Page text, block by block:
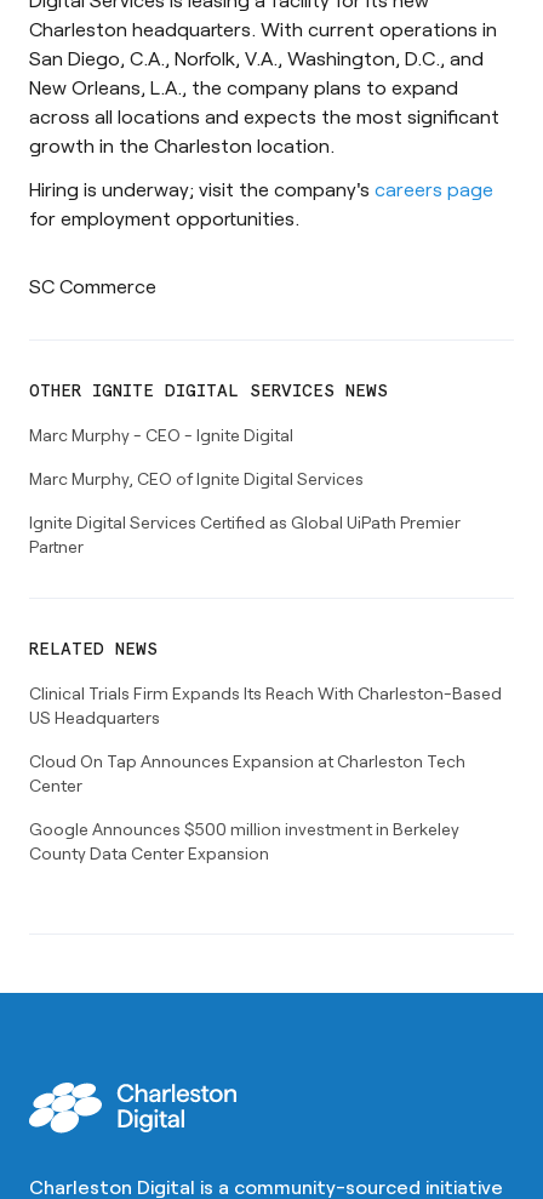
Charleston headquarters. With current operations in
San Diego, C.A., Norfolk, V.A., Washington, D.C., and
New Orleans, L.A., the company plans to expand
across all locations and expects the most significant
growth in the Charleston location.
Hiring is underway; visit the company's careers page
for employment opportunities.
SC Commerce
OTHER IGNITE DIGITAL SERVICES NEWS
Marc Murphy - CEO - Ignite Digital
Marc Murphy, CEO of Ignite Digital Services
Ignite Digital Services Certified as Global UiPath Premier
Partner
RELATED NEWS
Clinical Trials Firm Expands Its Reach With Charleston-Based
US Headquarters
Cloud On Tap Announces Expansion at Charleston Tech
Center
Google Announces $500 million investment in Berkeley
County Data Center Expansion
Charleston Digital is a community-sourced initiative